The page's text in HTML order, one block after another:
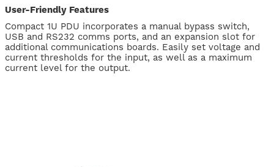
User-Friendly Features
Compact 1U PDU incorporates a manual bypass switch,
USB and RS232 comms ports, and an expansion slot for
additional communications boards. Easily set voltage and
current thresholds for the input, as well as a maximum
current level for the output.